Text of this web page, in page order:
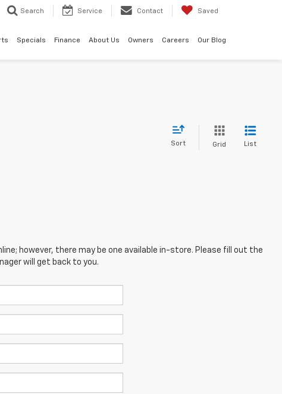
Search Service Contact Saved
Specials Finance About Us Owners Careers Our Blog
Sort Grid List
however, there may be one available in-store. Please fill out the
will get back to you.